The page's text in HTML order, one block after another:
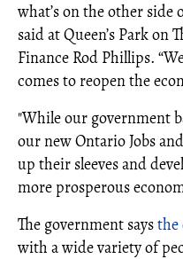
what’s on the other side
said at Queen’s Park on
Finance Rod Phillips.
comes to reopen the
"While our government
our new Ontario Jobs
up their sleeves and
more prosperous
The government saysthe
with a wide variety of